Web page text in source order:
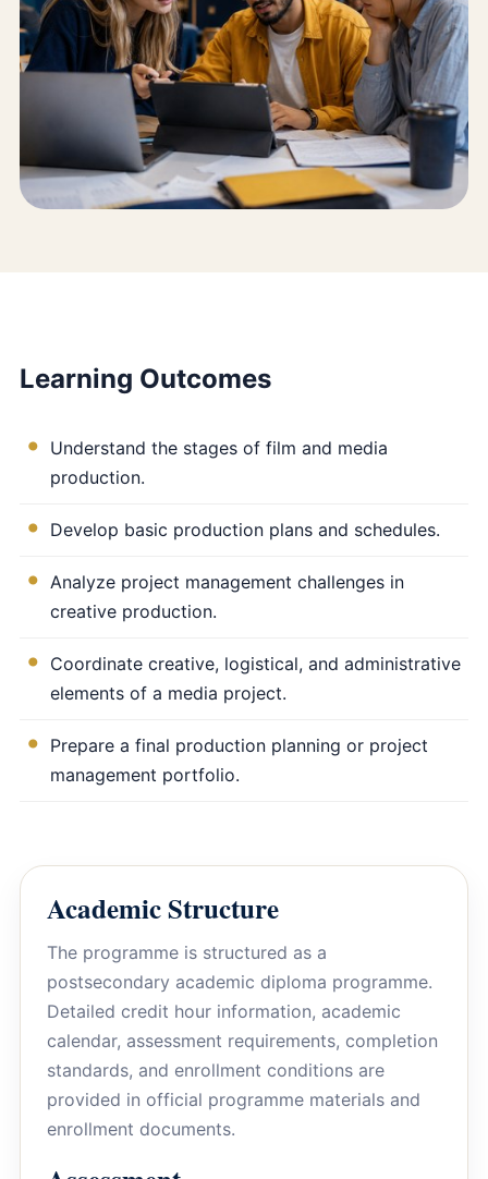
Learning Outcomes
Understand the stages of film and media
production.
Develop basic production plans and schedules.
Analyze project management challenges in
creative production.
Coordinate creative, logistical, and administrative
elements of a media project.
Prepare a final production planning or project
management portfolio.
Academic Structure
The programme is structured as a
postsecondary academic diploma programme.
Detailed credit hour information, academic
calendar, assessment requirements, completion
standards, and enrollment conditions are
provided in official programme materials and
enrollment documents.